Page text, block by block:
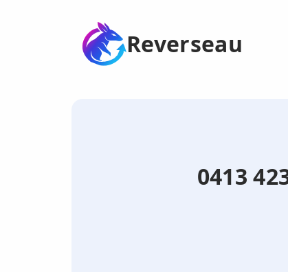
Reverseau
0413